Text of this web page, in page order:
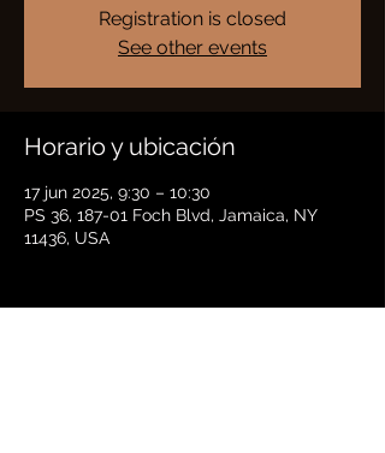
Registration is closed
See other events
Horario y ubicación
17 jun 2025, 9:30 – 10:30
PS 36, 187-01 Foch Blvd, Jamaica, NY
11436, USA